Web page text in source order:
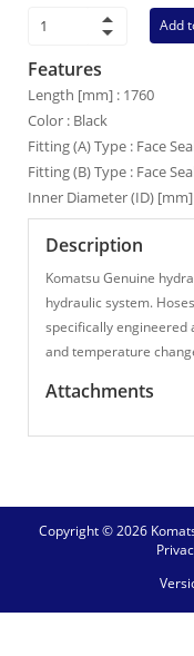
Add
Features
Length [mm] : 1760
Color : Black
Fitting (A) Type : Face
Fitting (B) Type : Face
Inner Diameter (ID) [mm]
Description
Komatsu Genuine
hydraulic system.
specifically engineered
and temperature
Attachments
Copyright © 2026